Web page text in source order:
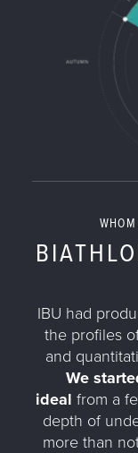
IBU had
the profiles
and
We
ideal from a
depth of
more than